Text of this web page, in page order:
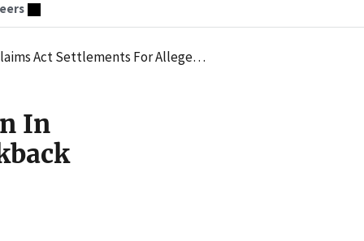
For Alleged Kickback Scheme
In